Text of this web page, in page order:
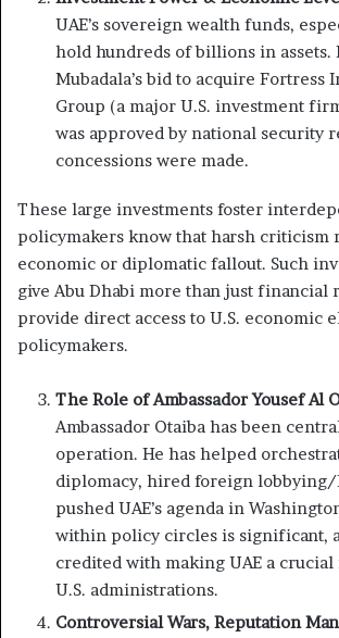
UAE’s sovereign wealth funds,
hold hundreds of billions in assets.
Mubadala’s bid to acquire Fortress
Group (a major U.S. investment
was approved by national security
concessions were made.
These large investments foster
policymakers know that harsh criticism
economic or diplomatic fallout. Such
give Abu Dhabi more than just
provide direct access to U.S. economic
policymakers.
The Role of Ambassador Yousef Al
Ambassador Otaiba has been
operation. He has helped
diplomacy, hired foreign lobbying/
pushed UAE’s agenda in
within policy circles is significant,
credited with making UAE a
U.S. administrations.
Controversial Wars, Reputation